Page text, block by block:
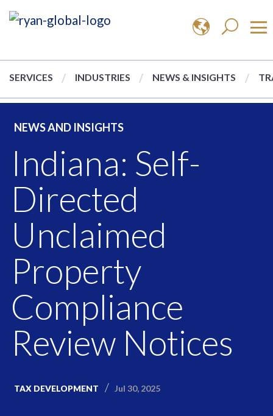
SERVICES INDUSTRIES NEWS & INSIGHTS
NEWS AND INSIGHTS
Indiana: Self-
Directed
Unclaimed
Property
Compliance
Review Notices
TAX DEVELOPMENT Jul 30, 2025